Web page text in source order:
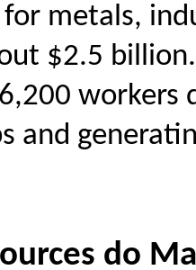
metals,
$2.5
and
do